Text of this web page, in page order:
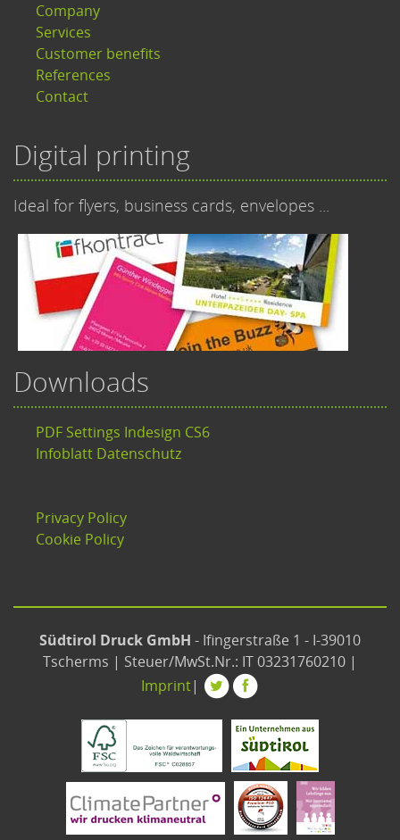
Company
Services
Customer benefits
References
Contact
Digital printing
Ideal for flyers, business cards, envelopes ...
Downloads
PDF Settings Indesign CS6
Infoblatt Datenschutz
Privacy Policy
Cookie Policy
Südtirol Druck GmbH - Ifingerstraße 1 - I-39010
Tscherms | Steuer/MwSt.Nr.: IT 03231760210 |
Imprint|